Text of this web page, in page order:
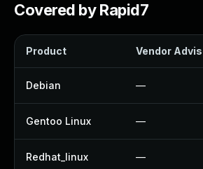
Covered by Rapid7
Product Vendor
Debian —
Gentoo Linux —
Redhat_linux —